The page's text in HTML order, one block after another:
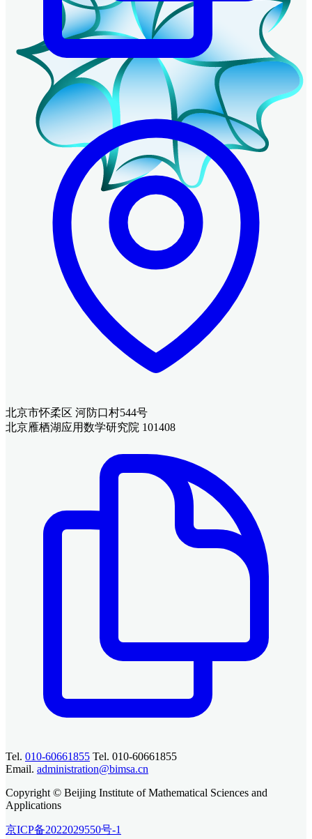
北京市怀柔区 河防口村544号
北京雁栖湖应用数学研究院 101408
Tel. 010-60661855 Tel. 010-60661855
Email. administration@bimsa.cn
Copyright © Beijing Institute of Mathematical Sciences and
Applications
京ICP备2022029550号-1